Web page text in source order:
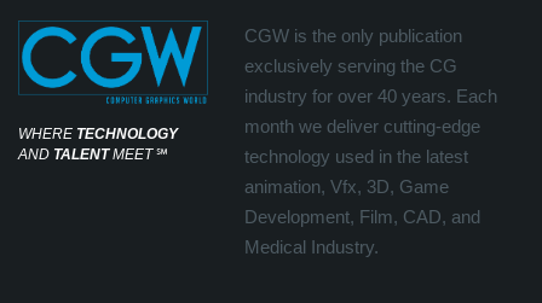
WHERE TECHNOLOGY
AND TALENTMEET℠
CGW is the only publication
exclusively serving the CG
industry for over 40 years. Each
month we deliver cutting-edge
technology used in the latest
animation, Vfx, 3D, Game
Development, Film, CAD, and
Medical Industry.